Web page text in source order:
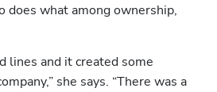
does what among ownership,
lines and it created some
she says. “There was a